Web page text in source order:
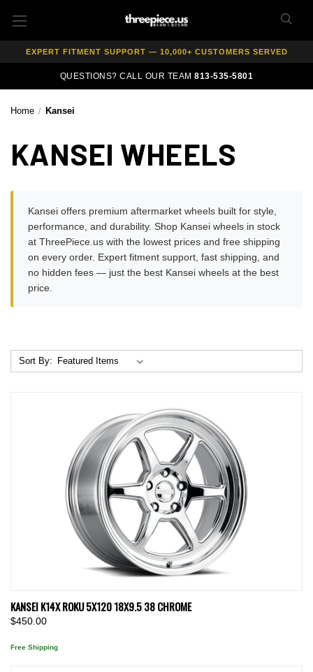
PRICE MATCH GUARANTEE ON ALL PRODUCTS
EXPERT FITMENT SUPPORT — 10,000+ CUSTOMERS SERVED
PAY OVER TIME WITH AFFIRM — 0% APR AVAILABLE
QUESTIONS? CALL OUR TEAM813-535-5801
Home Kansei
KANSEI WHEELS
Kansei offers premium aftermarket wheels built for style,
performance, and durability. Shop Kansei wheels in stock
at ThreePiece.us with the lowest prices and free shipping
on every order. Expert fitment support, fast shipping, and
no hidden fees — just the best Kansei wheels at the best
price.
Sort By:
KANSEI K14X ROKU 5X120 18X9.5 38 CHROME
$450.00
Free Shipping